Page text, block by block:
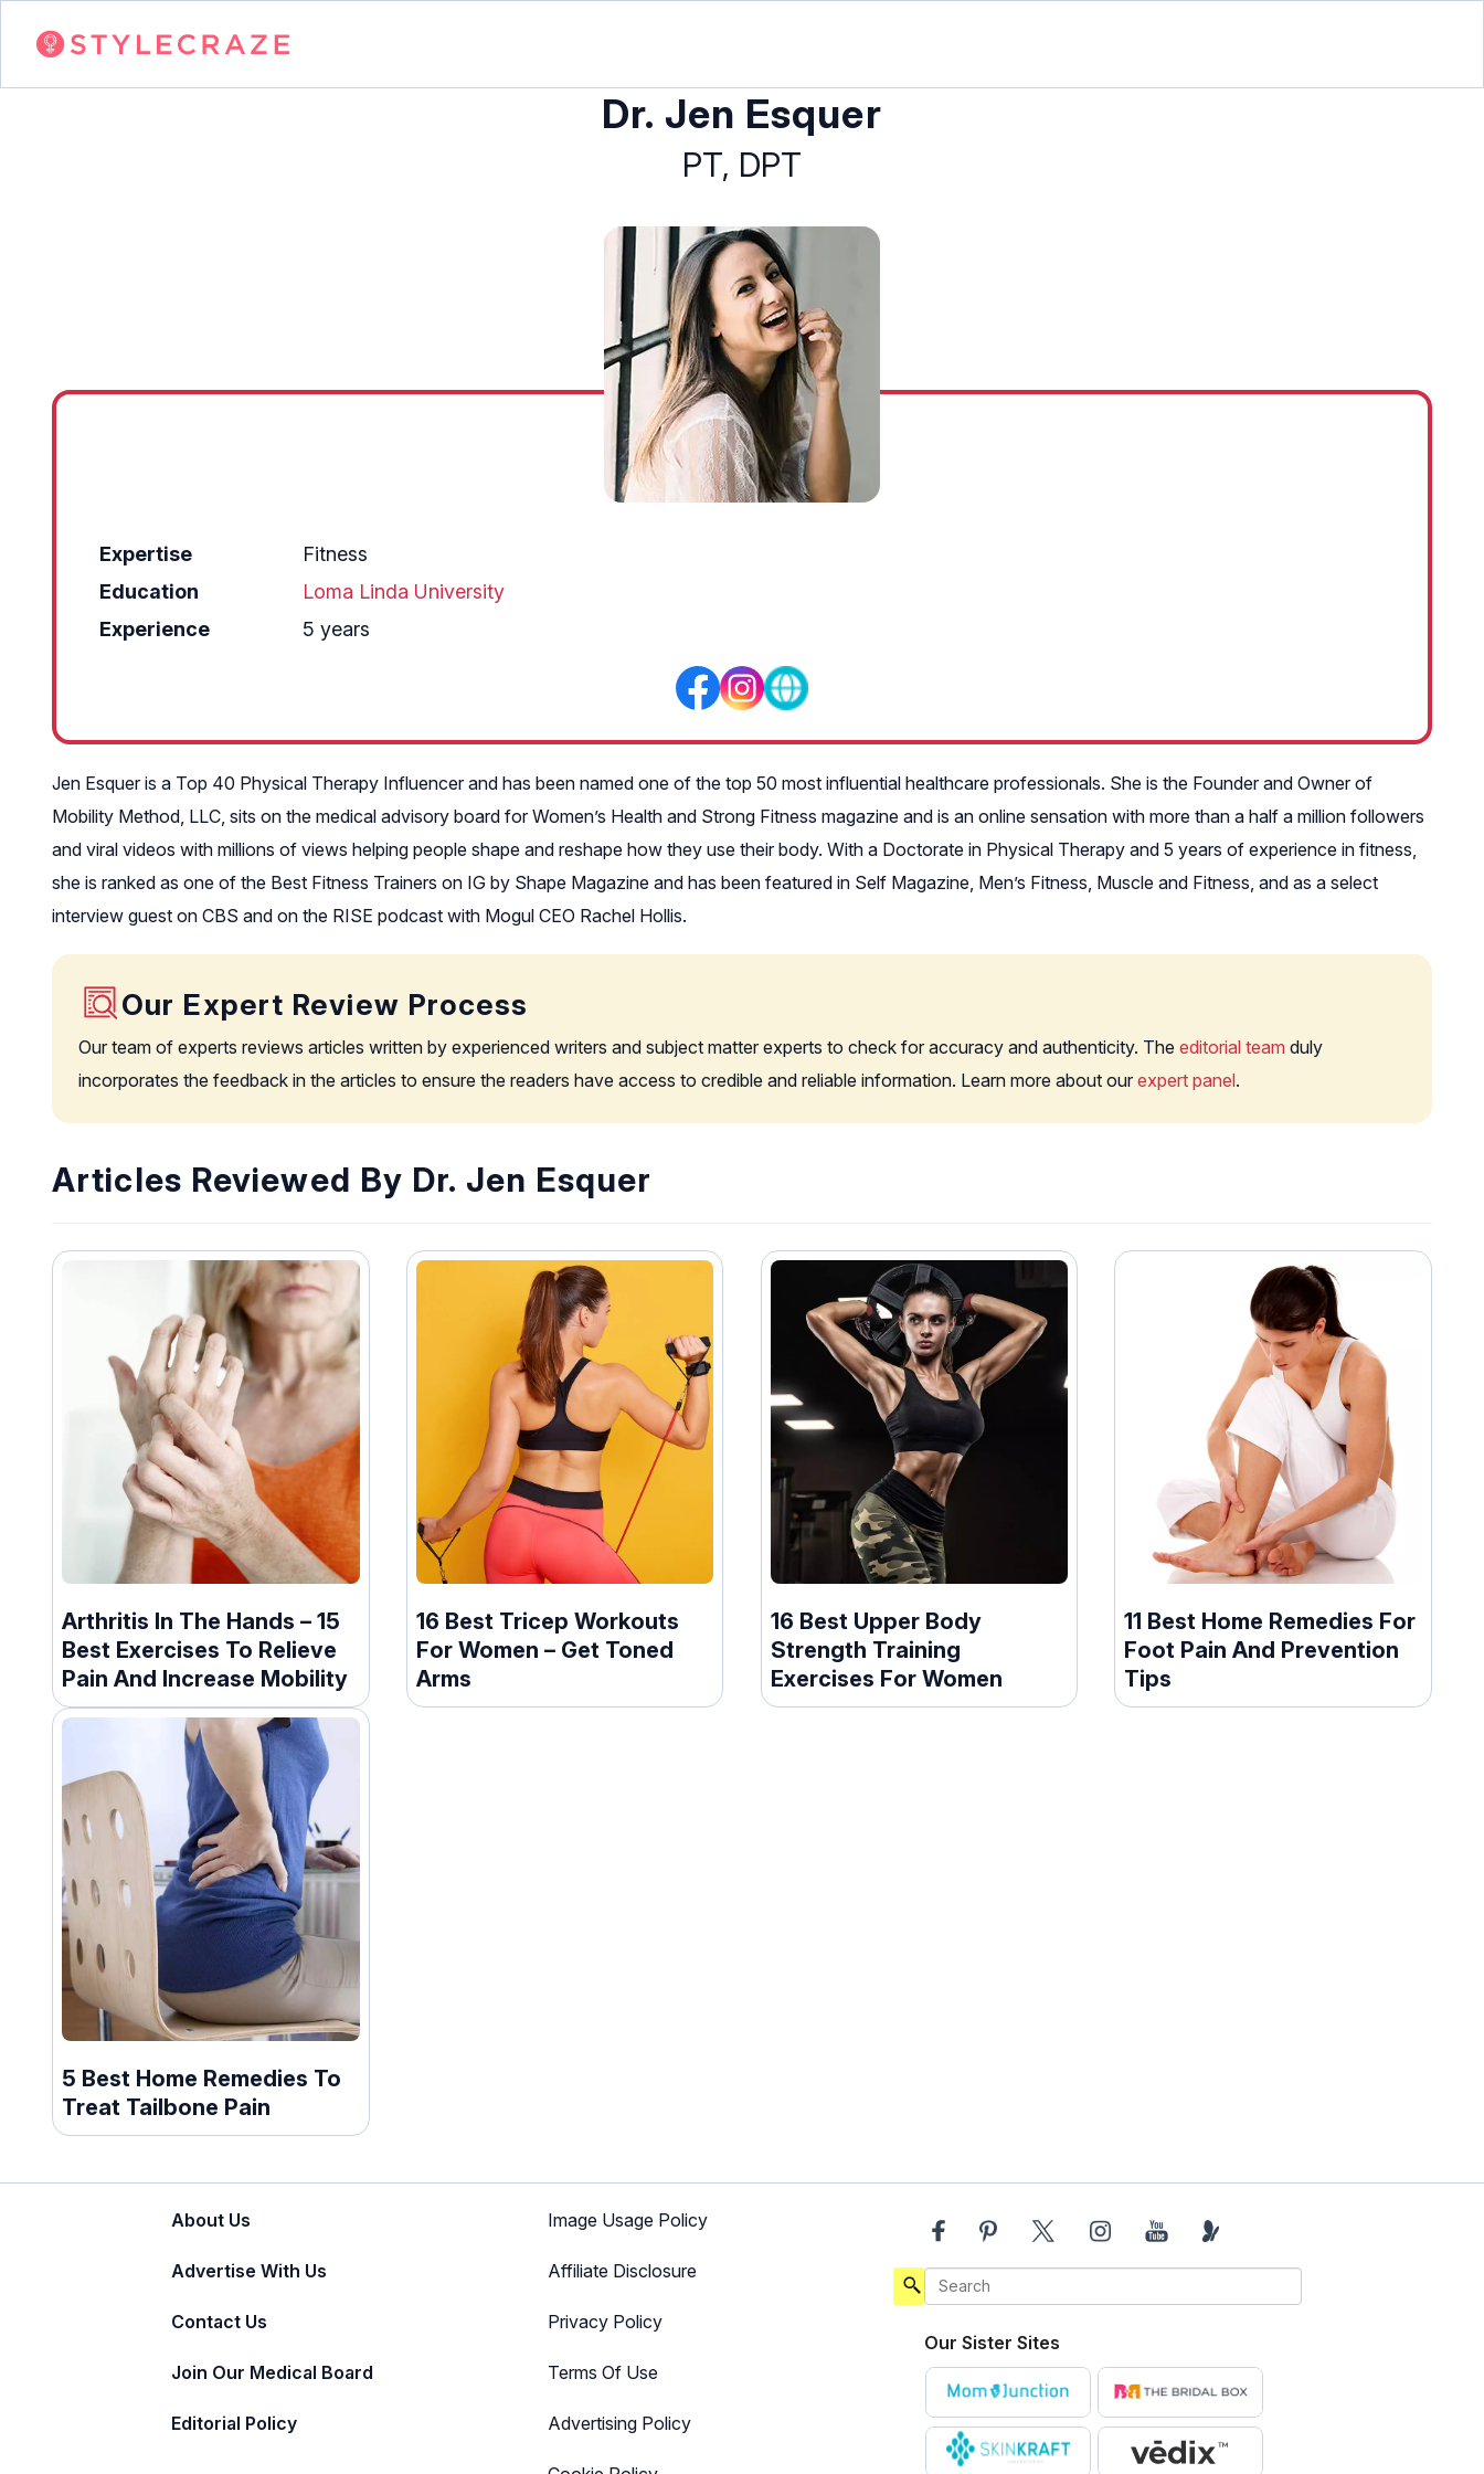
Dr. Jen Esquer
PT, DPT
Expertise
Fitness
Education
Loma Linda University
Experience
5 years
Jen Esquer is a Top 40 Physical Therapy Influencer and has been named one of the top 50 most influential healthcare professionals. She is the Founder and Owner of
Mobility Method, LLC, sits on the medical advisory board for Women’s Health and Strong Fitness magazine and is an online sensation with more than a half a million followers
and viral videos with millions of views helping people shape and reshape how they use their body. With a Doctorate in Physical Therapy and 5 years of experience in fitness,
she is ranked as one of the Best Fitness Trainers on IG by Shape Magazine and has been featured in Self Magazine, Men’s Fitness, Muscle and Fitness, and as a select
interview guest on CBS and on the RISE podcast with Mogul CEO Rachel Hollis.
Our Expert Review Process
Our team of experts reviews articles written by experienced writers and subject matter experts to check for accuracy and authenticity. The editorial team duly
incorporates the feedback in the articles to ensure the readers have access to credible and reliable information. Learn more about our expert panel.
Articles Reviewed By Dr. Jen Esquer
Arthritis In The Hands – 15
Best Exercises To Relieve
Pain And Increase Mobility
16 Best Tricep Workouts
For Women – Get Toned
Arms
16 Best Upper Body
Strength Training
Exercises For Women
11 Best Home Remedies For
Foot Pain And Prevention
Tips
5 Best Home Remedies To
Treat Tailbone Pain
About Us
Advertise With Us
Contact Us
Join Our Medical Board
Editorial Policy
Image Usage Policy
Affiliate Disclosure
Privacy Policy
Terms Of Use
Advertising Policy
Our Sister Sites